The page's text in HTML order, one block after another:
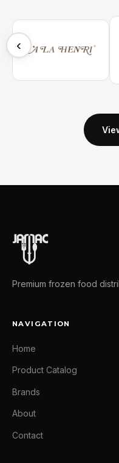
‹
Premium frozen food
NAVIGATION
Home
Product Catalog
Brands
About
Contact